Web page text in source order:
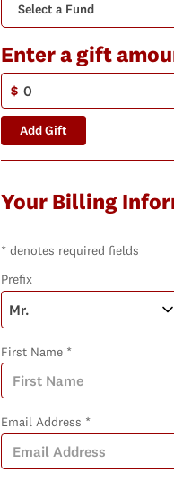
Select a Fund
Enter a gift
$
Add Gift
Your Billing
* denotes required fields
Prefix
First Name *
Email Address *